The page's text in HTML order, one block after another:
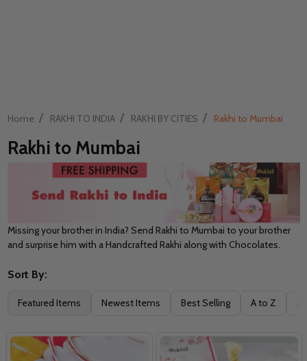
Home / RAKHI TO INDIA / RAKHI BY CITIES / Rakhi to Mumbai
Rakhi to Mumbai
Missing your brother in India? Send Rakhi to Mumbai to your brother
and surprise him with a Handcrafted Rakhi along with Chocolates.
Filter
Sort By:
Featured Items Newest Items Best Selling A to Z